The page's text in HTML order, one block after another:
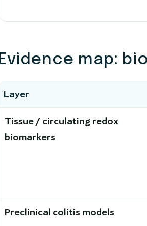
Evidence map:
Layer
Tissue / circulating redox
biomarkers
Preclinical colitis models